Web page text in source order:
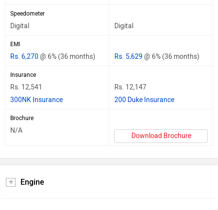
Speedometer
Digital Digital
EMI
Rs. 6,270 @ 6% (36 months) Rs. 5,629 @ 6% (36 months)
Insurance
Rs. 12,541
300NK Insurance
Rs. 12,147
200 Duke Insurance
Brochure
N/A
Download Brochure
Engine